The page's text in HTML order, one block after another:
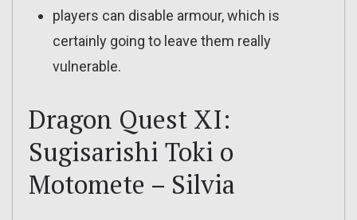
players can disable armour, which is
certainly going to leave them really
vulnerable.
Dragon Quest XI:
Sugisarishi Toki o
Motomete – Silvia